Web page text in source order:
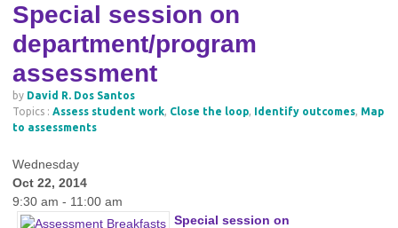
Special session on
department/program
assessment
by David R. Dos Santos
Topics : Assess student work, Close the loop, Identify outcomes, Map
to assessments
Wednesday
Oct 22, 2014
9:30 am - 11:00 am
Special session on